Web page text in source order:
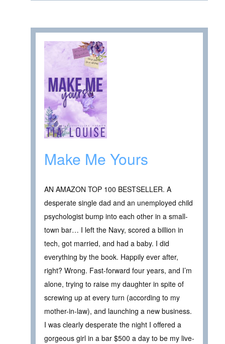
Make Me Yours
AN AMAZON TOP 100 BESTSELLER. A
desperate single dad and an unemployed child
psychologist bump into each other in a small-
town bar… I left the Navy, scored a billion in
tech, got married, and had a baby. I did
everything by the book. Happily ever after,
right? Wrong. Fast-forward four years, and I’m
alone, trying to raise my daughter in spite of
screwing up at every turn (according to my
mother-in-law), and launching a new business.
I was clearly desperate the night I offered a
gorgeous girl in a bar $500 a day to be my live-